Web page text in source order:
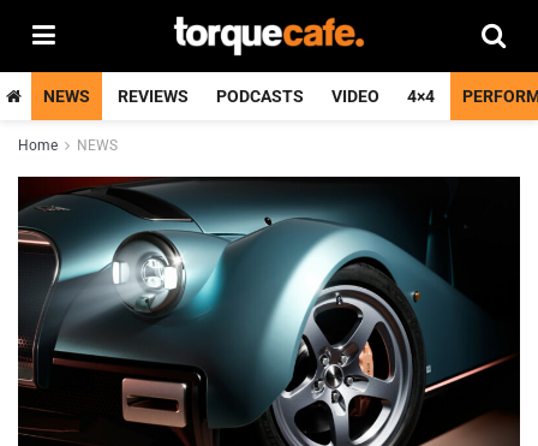
NEWS REVIEWS PODCASTS VIDEO 4×4
Home NEWS